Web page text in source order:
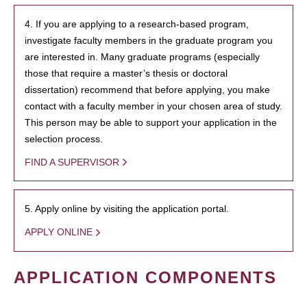
4. If you are applying to a research-based program,
investigate faculty members in the graduate program you
are interested in. Many graduate programs (especially
those that require a master’s thesis or doctoral
dissertation) recommend that before applying, you make
contact with a faculty member in your chosen area of study.
This person may be able to support your application in the
selection process.
FIND A SUPERVISOR
5. Apply online by visiting the application portal.
APPLY ONLINE
APPLICATION COMPONENTS